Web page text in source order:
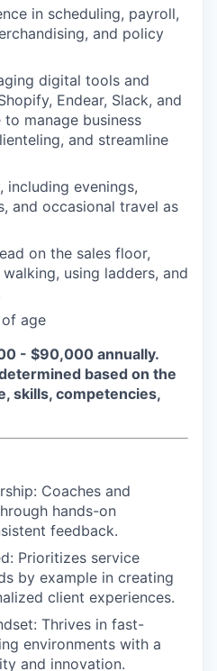
in scheduling, payroll,
and policy
digital tools and
Endear, Slack, and
manage business
and streamline
including evenings,
and occasional travel as
on the sales floor,
using ladders, and
age
- $90,000 annually.
based on the
skills, competencies,
: Coaches and
hands-on
feedback.
: Prioritizes service
by example in creating
client experiences.
: Thrives in fast-
environments with a
and innovation.